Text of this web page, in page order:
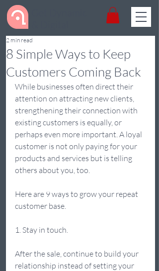
8 Simple Ways to Keep
Customers Coming Back
2 min read
While businesses often direct their
attention on attracting new clients,
strengthening their connection with
existing customers is equally, or
perhaps even more important. A loyal
customer is not only paying for your
products and services but is telling
others about you, too.
Here are 9 ways to grow your repeat
customer base.
1. Stay in touch.
After the sale, continue to build your
relationship instead of setting your